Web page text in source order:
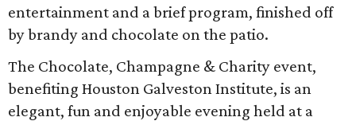
entertainment and a brief program, finished off
by brandy and chocolate on the patio.
The Chocolate, Champagne & Charity event,
benefiting Houston Galveston Institute, is an
elegant, fun and enjoyable evening held at a